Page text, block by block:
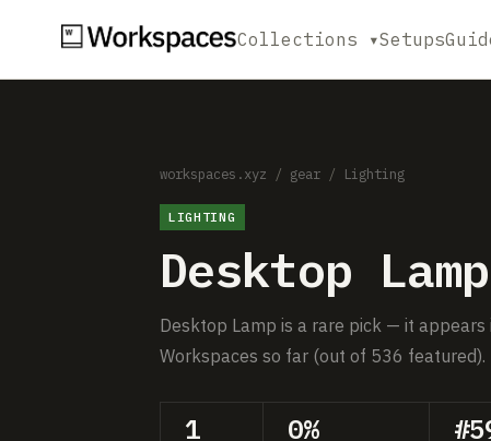
Collections ▾Setups
workspaces.xyz / gear / Lighting
LIGHTING
Desktop Lamp
Desktop Lamp is a rare pick — it appears
Workspaces so far (out of 536 featured).
1 0%